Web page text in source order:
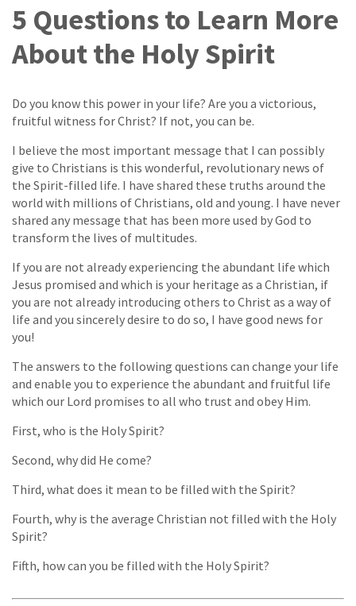
5 Questions to Learn More
About the Holy Spirit
Do you know this power in your life? Are you a victorious,
fruitful witness for Christ? If not, you can be.
I believe the most important message that I can possibly
give to Christians is this wonderful, revolutionary news of
the Spirit-filled life. I have shared these truths around the
world with millions of Christians, old and young. I have never
shared any message that has been more used by God to
transform the lives of multitudes.
If you are not already experiencing the abundant life which
Jesus promised and which is your heritage as a Christian, if
you are not already introducing others to Christ as a way of
life and you sincerely desire to do so, I have good news for
you!
The answers to the following questions can change your life
and enable you to experience the abundant and fruitful life
which our Lord promises to all who trust and obey Him.
First, who is the Holy Spirit?
Second, why did He come?
Third, what does it mean to be filled with the Spirit?
Fourth, why is the average Christian not filled with the Holy
Spirit?
Fifth, how can you be filled with the Holy Spirit?